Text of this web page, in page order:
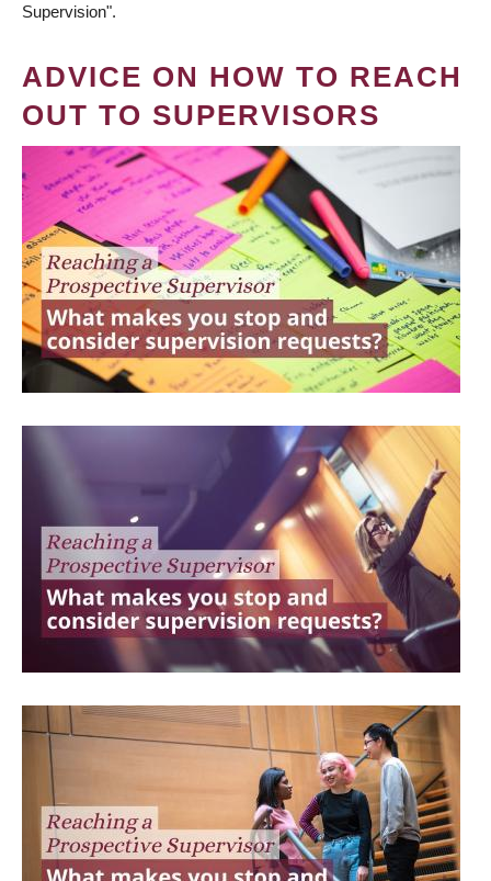
Supervision".
ADVICE ON HOW TO REACH
OUT TO SUPERVISORS